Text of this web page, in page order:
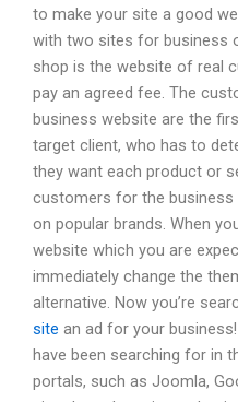
to make your site a good
with two sites for business
shop is the website of real
pay an agreed fee. The
business website are the
target client, who has to
they want each product or
customers for the
on popular brands. When
website which you are
immediately change the
alternative. Now you’re
site an ad for your
have been searching for in
portals, such as Joomla,